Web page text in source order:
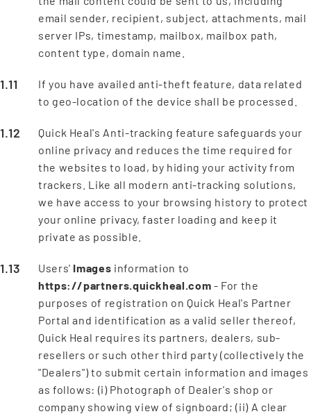
email sender, recipient, subject, attachments, mail
server IPs, timestamp, mailbox, mailbox path,
content type, domain name.
If you have availed anti-theft feature, data related
to geo-location of the device shall be processed.
Quick Heal's Anti-tracking feature safeguards your
online privacy and reduces the time required for
the websites to load, by hiding your activity from
trackers. Like all modern anti-tracking solutions,
we have access to your browsing history to protect
your online privacy, faster loading and keep it
private as possible.
Users' Images information to
https://partners.quickheal.com - For the
purposes of registration on Quick Heal's Partner
Portal and identification as a valid seller thereof,
Quick Heal requires its partners, dealers, sub-
resellers or such other third party (collectively the
"Dealers") to submit certain information and images
as follows: (i) Photograph of Dealer's shop or
company showing view of signboard; (ii) A clear